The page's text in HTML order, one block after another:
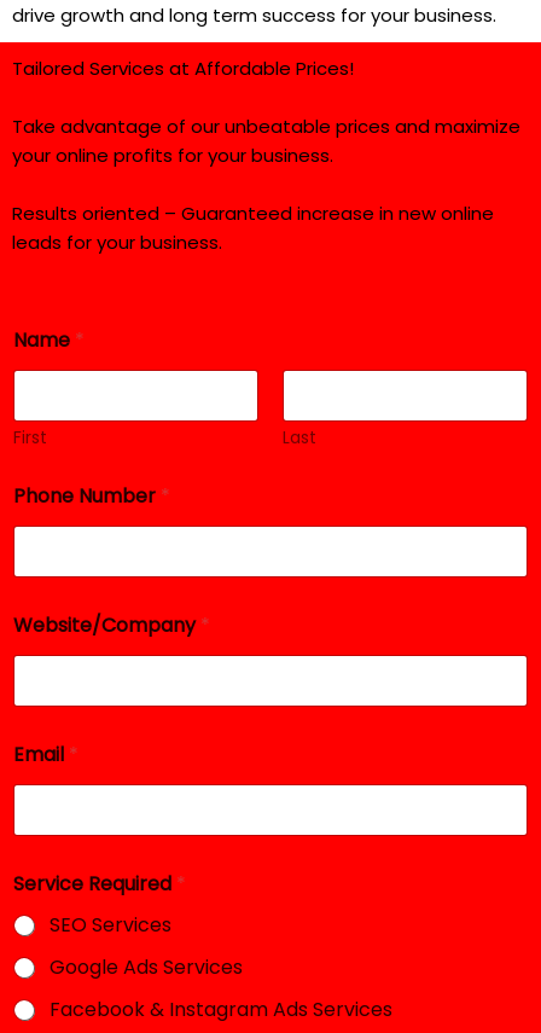
drive growth and long term success for your business.
Tailored Services at Affordable Prices!
Take advantage of our unbeatable prices and maximize
your online profits for your business.
Results oriented – Guaranteed increase in new online
leads for your business.
*
P
o
n
Name *
First Last
Phone Number *
Website/Company*
Email *
Service Required *
SEO Services
Google Ads Services
Facebook & Instagram Ads Services